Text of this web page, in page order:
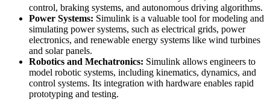
control, braking systems, and autonomous driving algorithms.
Power Systems: Simulink is a valuable tool for modeling and
simulating power systems, such as electrical grids, power
electronics, and renewable energy systems like wind turbines
and solar panels.
Robotics and Mechatronics: Simulink allows engineers to
model robotic systems, including kinematics, dynamics, and
control systems. Its integration with hardware enables rapid
prototyping and testing.